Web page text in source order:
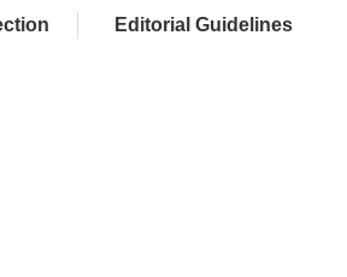
Editorial Guidelines